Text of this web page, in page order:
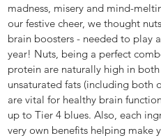
madness, misery and mind-
our festive cheer, we thought
brain boosters - needed to play
year! Nuts, being a perfect
protein are naturally high in
unsaturated fats (including both
are vital for healthy brain
up to Tier 4 blues. Also, each
very own benefits helping make